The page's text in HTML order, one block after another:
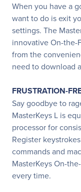
When you have a
want to do is exit
settings. The
innovative On-the-
from the
need to download
FRUSTRATION-
Say goodbye to
MasterKeys L is
processor for
Register
commands and
MasterKeys On-
every time.